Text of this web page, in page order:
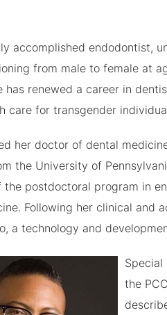
accomplished endodontist,
from male to female at
has renewed a career in
care for transgender
her doctor of dental
the University of
postdoctoral program in
Following her clinical and
a technology and
Special
the